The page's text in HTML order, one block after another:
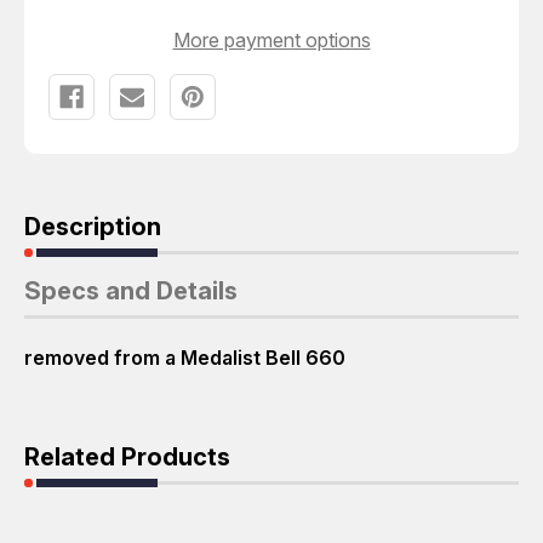
More payment options
Description
Specs and Details
removed from a Medalist Bell 660
Related Products